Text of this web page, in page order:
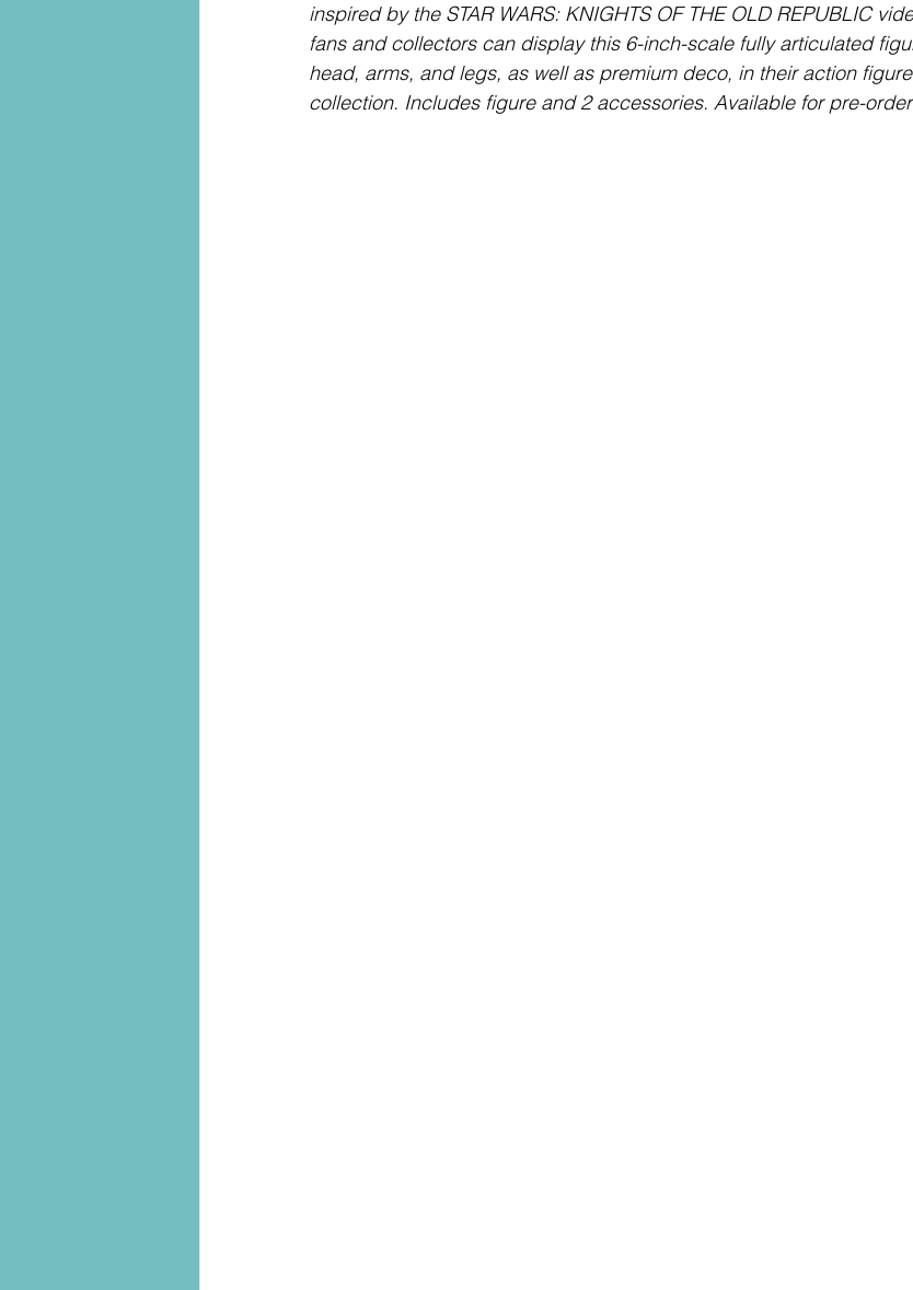
inspired by the STAR WARS: KNIGHTS OF THE OLD REPUBLIC
fans and collectors can display this 6-inch-scale fully articulated
head, arms, and legs, as well as premium deco, in their action
collection. Includes figure and 2 accessories. Available for pre-